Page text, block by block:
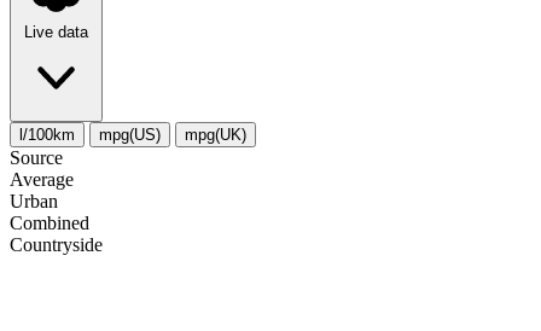
Live data
l/100km mpg(US) mpg(UK)
Source
Average
Urban
Combined
Сountryside